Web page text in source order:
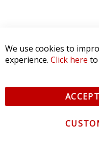
We use cookies to
experience. Click here to